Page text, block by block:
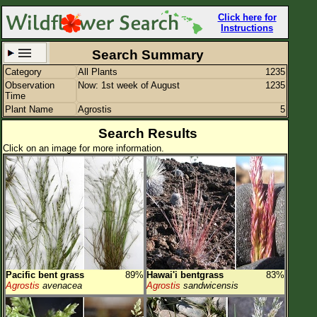
Click here for
Instructions
Set New Location
All Locations
Enter Coordinates
Plant Elevation
Observation Time Now
Plant Category All Plants
Flower Petals
Flower Color
Search Summary
Category All Plants
1235
Observation
Time
Now: 1st week of August 1235
Plant Name Agrostis 5
Search Results
Click on an image for more information.
Pacific bent grass
89%
Agrostis avenacea
Hawai'i bentgrass
83%
Agrostis sandwicensis